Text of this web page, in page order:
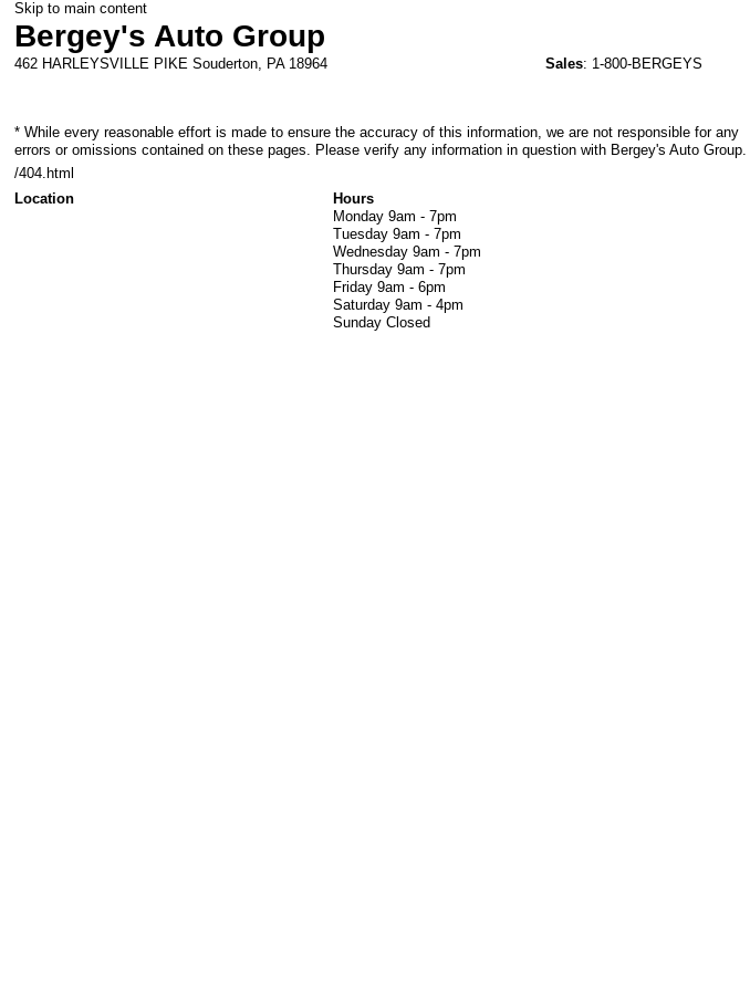
Skip to main content
Bergey's Auto Group
462 HARLEYSVILLE PIKE Souderton, PA 18964 Sales: 1-800-BERGEYS
* While every reasonable effort is made to ensure the accuracy of this information, we are not responsible for any
errors or omissions contained on these pages. Please verify any information in question with Bergey's Auto Group.
/404.html
Location
Hours
Monday 9am - 7pm
Tuesday 9am - 7pm
Wednesday 9am - 7pm
Thursday 9am - 7pm
Friday 9am - 6pm
Saturday 9am - 4pm
Sunday Closed